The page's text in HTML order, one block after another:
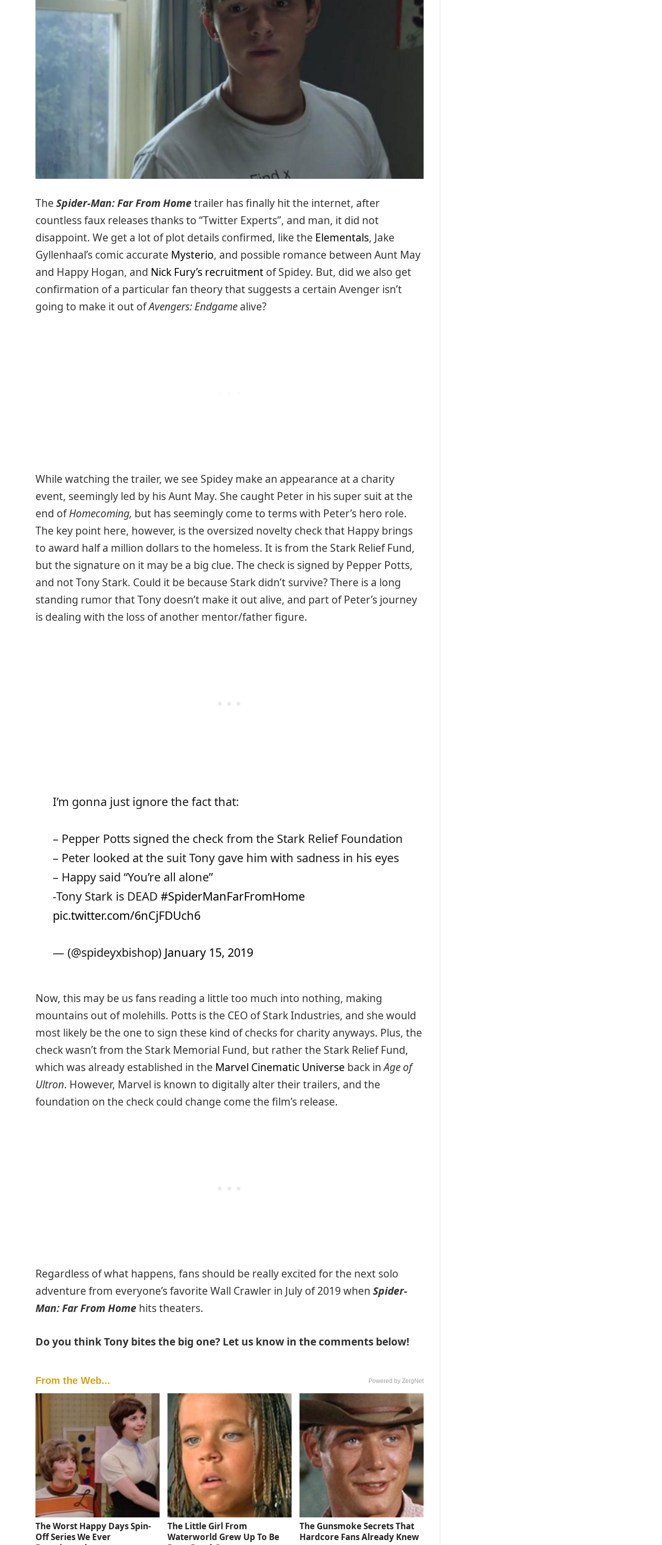
The Spider-Man: Far From Hometrailer has finally hit the internet, after
countless faux releases thanks to “Twitter Experts”, and man, it did not
disappoint. We get a lot of plot details confirmed, like the Elementals, Jake
Gyllenhaal’s comic accurate Mysterio, and possible romance between Aunt May
and Happy Hogan, and Nick Fury’s recruitment of Spidey. But, did we also get
confirmation of a particular fan theory that suggests a certain Avenger isn’t
going to make it out ofAvengers: Endgame alive?
While watching the trailer, we see Spidey make an appearance at a charity
event, seemingly led by his Aunt May. She caught Peter in his super suit at the
end ofHomecoming, but has seemingly come to terms with Peter’s hero role.
The key point here, however, is the oversized novelty check that Happy brings
to award half a million dollars to the homeless. It is from the Stark Relief Fund,
but the signature on it may be a big clue. The check is signed by Pepper Potts,
and not Tony Stark. Could it be because Stark didn’t survive? There is a long
standing rumor that Tony doesn’t make it out alive, and part of Peter’s journey
is dealing with the loss of another mentor/father figure.
I’m gonna just ignore the fact that:
– Pepper Potts signed the check from the Stark Relief Foundation
– Peter looked at the suit Tony gave him with sadness in his eyes
– Happy said “You’re all alone”
-Tony Stark is DEAD#SpiderManFarFromHome
pic.twitter.com/6nCjFDUch6
— (@spideyxbishop) January 15, 2019
Now, this may be us fans reading a little too much into nothing, making
mountains out of molehills. Potts is the CEO of Stark Industries, and she would
most likely be the one to sign these kind of checks for charity anyways. Plus, the
check wasn’t from the Stark Memorial Fund, but rather the Stark Relief Fund,
which was already established in the Marvel Cinematic Universe back inAge of
Ultron. However, Marvel is known to digitally alter their trailers, and the
foundation on the check could change come the film’s release.
Regardless of what happens, fans should be really excited for the next solo
adventure from everyone’s favorite Wall Crawler in July of 2019 when Spider-
Man: Far From Home hits theaters.
Do you think Tony bites the big one? Let us know in the comments below!
From the Web... Powered by ZergNet
The Worst Happy Days Spin-
Off Series We Ever
The Little Girl From
Waterworld Grew Up To Be
The Gunsmoke Secrets That
Hardcore Fans Already Knew